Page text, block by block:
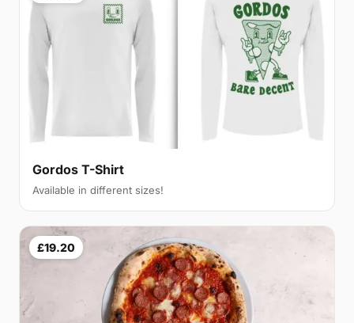
Gordos T-Shirt
Available in different sizes!
£19.20